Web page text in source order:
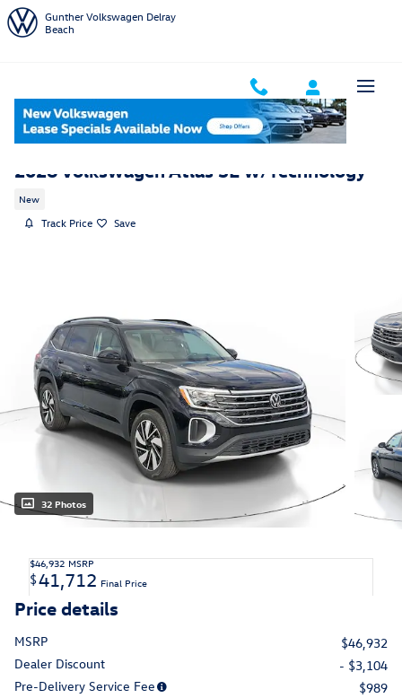
Skip to main content
Gunther Volkswagen Delray
Beach
2026 Volkswagen Atlas SE w/Technology
New
Track Price Save
32 Photos
$46,932 MSRP
$41,712 Final Price
Price details
MSRP
$46,932
Dealer Discount
- $3,104
Pre-Delivery Service Fee
$989